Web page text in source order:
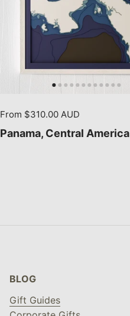
From $310.00 AUD
Panama, Central America
BLOG
Gift Guides